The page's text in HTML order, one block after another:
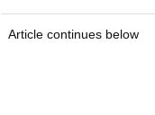
Article continues below